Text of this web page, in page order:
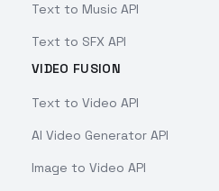
Text to Music API
Text to SFX API
VIDEO FUSION
Text to Video API
AI Video Generator API
Image to Video API